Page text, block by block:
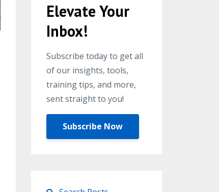
Elevate Your
Inbox!
Subscribe today to get all
of our insights, tools,
training tips, and more,
sent straight to you!
Subscribe Now